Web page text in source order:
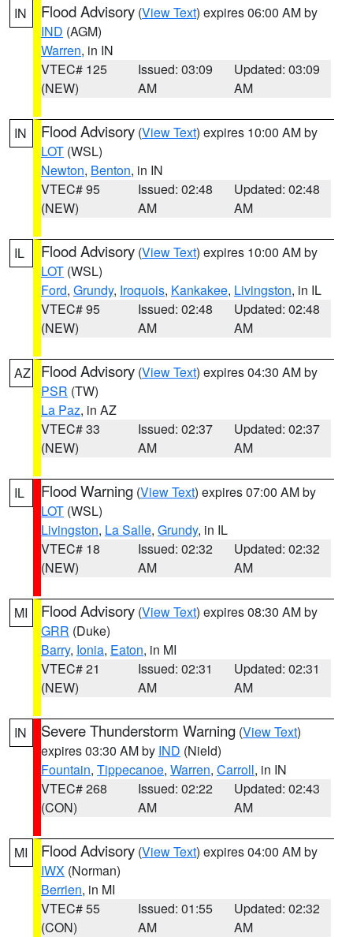
IN Flood Advisory (View Text) expires 06:00 AM by
IND (AGM)
Warren, in IN
VTEC# 125
(NEW)
Issued: 03:09
AM
Updated: 03:09
AM
IN Flood Advisory (View Text) expires 10:00 AM by
LOT (WSL)
Newton, Benton, in IN
VTEC# 95
(NEW)
Issued: 02:48
AM
Updated: 02:48
AM
IL Flood Advisory (View Text) expires 10:00 AM by
LOT (WSL)
Ford, Grundy, Iroquois, Kankakee, Livingston, in IL
VTEC# 95
(NEW)
Issued: 02:48
AM
Updated: 02:48
AM
AZ Flood Advisory (View Text) expires 04:30 AM by
PSR (TW)
La Paz, in AZ
VTEC# 33
(NEW)
Issued: 02:37
AM
Updated: 02:37
AM
IL Flood Warning (View Text) expires 07:00 AM by
LOT (WSL)
Livingston, La Salle, Grundy, in IL
VTEC# 18
(NEW)
Issued: 02:32
AM
Updated: 02:32
AM
MI Flood Advisory (View Text) expires 08:30 AM by
GRR (Duke)
Barry, Ionia, Eaton, in MI
VTEC# 21
(NEW)
Issued: 02:31
AM
Updated: 02:31
AM
IN Severe Thunderstorm Warning (View Text)
expires 03:30 AM by IND (Nield)
Fountain, Tippecanoe, Warren, Carroll, in IN
VTEC# 268
(CON)
Issued: 02:22
AM
Updated: 02:43
AM
MI Flood Advisory (View Text) expires 04:00 AM by
IWX (Norman)
Berrien, in MI
VTEC# 55
(CON)
Issued: 01:55
AM
Updated: 02:32
AM